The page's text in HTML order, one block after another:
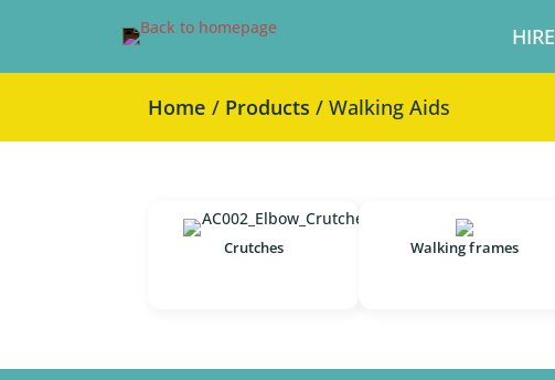
HIRE
Home / Products / Walking Aids
Crutches Walking frames